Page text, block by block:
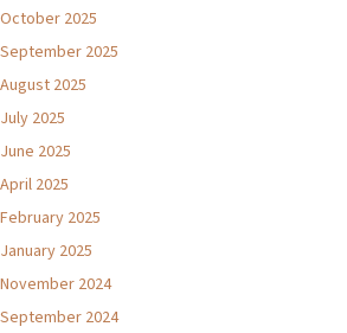
October 2025
September 2025
August 2025
July 2025
June 2025
April 2025
February 2025
January 2025
November 2024
September 2024